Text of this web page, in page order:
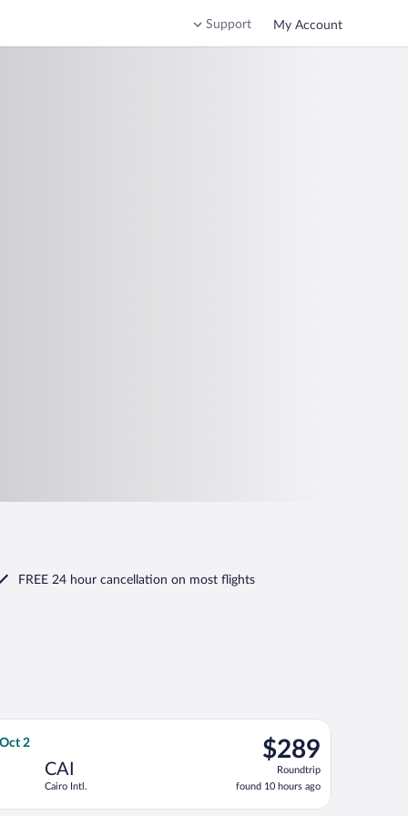
Support My Account
FREE 24 hour cancellation on most flights
2, priced at $255 found 10 hours ago
2
CAI
Cairo Intl.
$289
Roundtrip,
found
10
hours
$289
Roundtrip
found 10 hours ago
flight, departing Thu, Sep 24 from Abu Dhabi Intl. to